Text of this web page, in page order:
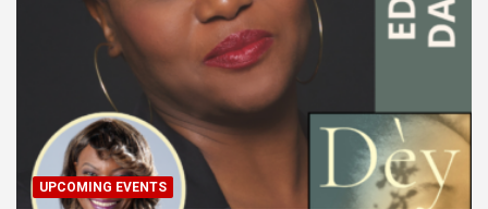
UPCOMING EVENTS